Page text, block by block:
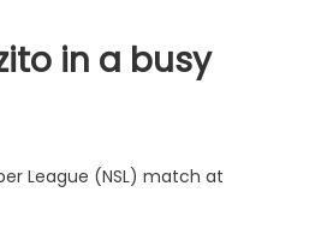
in a busy
League (NSL) match at